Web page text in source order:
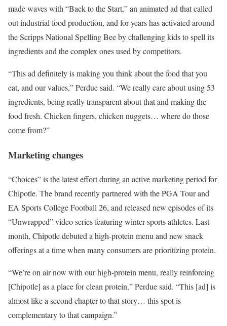
made waves with “Back to the Start,” an animated ad that called
out industrial food production, and for years has activated around
the Scripps National Spelling Bee by challenging kids to spell its
ingredients and the complex ones used by competitors.
“This ad definitely is making you think about the food that you
eat, and our values,” Perdue said. “We really care about using 53
ingredients, being really transparent about that and making the
food fresh. Chicken fingers, chicken nuggets… where do those
come from?”
Marketing changes
“Choices” is the latest effort during an active marketing period for
Chipotle. The brand recently partnered with the PGA Tour and
EA Sports College Football 26, and released new episodes of its
“Unwrapped” video series featuring winter-sports athletes. Last
month, Chipotle debuted a high-protein menu and new snack
offerings at a time when many consumers are prioritizing protein.
“We’re on air now with our high-protein menu, really reinforcing
[Chipotle] as a place for clean protein,” Perdue said. “This [ad] is
almost like a second chapter to that story… this spot is
complementary to that campaign.”